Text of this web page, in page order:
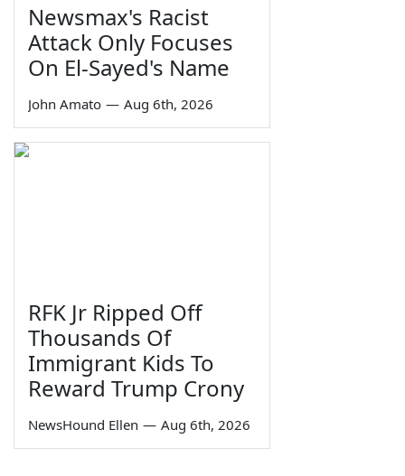
Newsmax's Racist
Attack Only Focuses
On El-Sayed's Name
John Amato — Aug 6th, 2026
RFK Jr Ripped Off
Thousands Of
Immigrant Kids To
Reward Trump Crony
NewsHound Ellen — Aug 6th, 2026